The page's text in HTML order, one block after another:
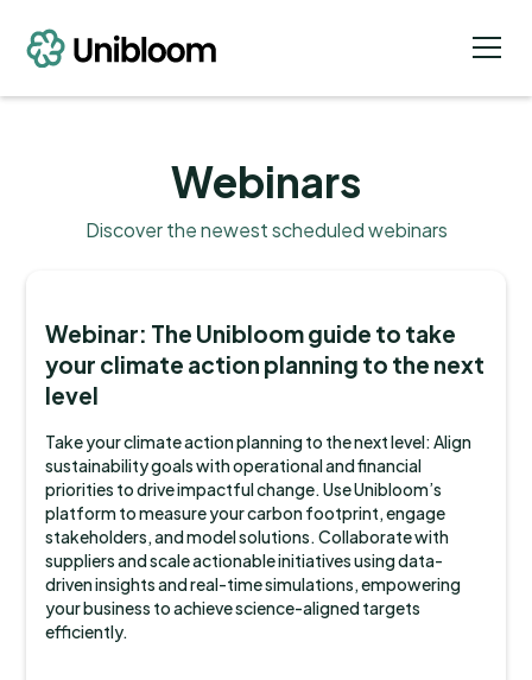
Webinars
Discover the newest scheduled webinars
Webinar: The Unibloom guide to take
your climate action planning to the next
level
Take your climate action planning to the next level: Align
sustainability goals with operational and financial
priorities to drive impactful change. Use Unibloom’s
platform to measure your carbon footprint, engage
stakeholders, and model solutions. Collaborate with
suppliers and scale actionable initiatives using data-
driven insights and real-time simulations, empowering
your business to achieve science-aligned targets
efficiently.